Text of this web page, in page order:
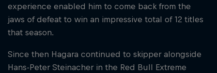
experience enabled him to come back from the
jaws of defeat to win an impressive total of 12 titles
that season.
Since then Hagara continued to skipper alongside
Hans-Peter Steinacher in the Red Bull Extreme